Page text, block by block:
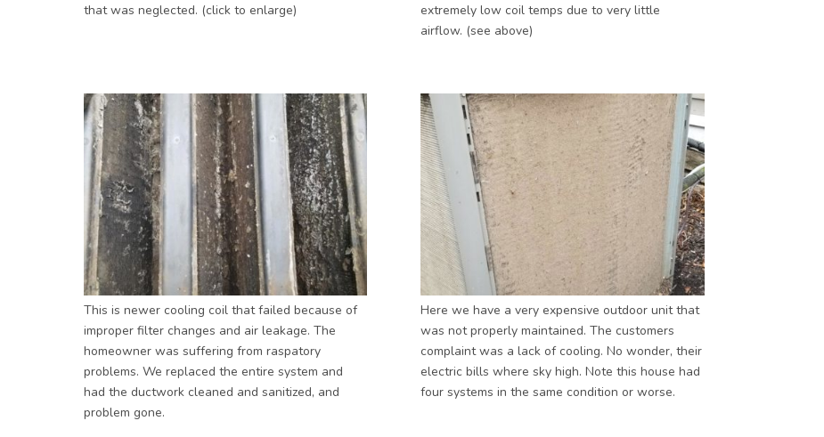
that was neglected. (click to enlarge)
extremely low coil temps due to very little
airflow. (see above)
This is newer cooling coil that failed because of
improper filter changes and air leakage. The
homeowner was suffering from raspatory
problems. We replaced the entire system and
had the ductwork cleaned and sanitized, and
problem gone.
Here we have a very expensive outdoor unit that
was not properly maintained. The customers
complaint was a lack of cooling. No wonder, their
electric bills where sky high. Note this house had
four systems in the same condition or worse.